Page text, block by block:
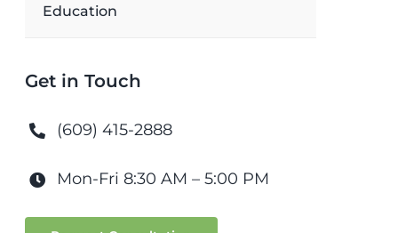
Education
Get in Touch
(609) 415-2888
Mon-Fri 8:30 AM – 5:00 PM